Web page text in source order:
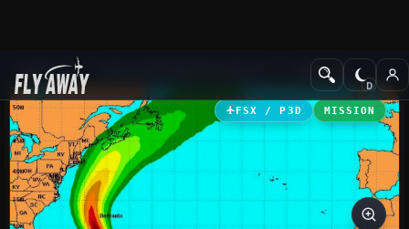
Add-ons Missions
FSX / P3D MISSION